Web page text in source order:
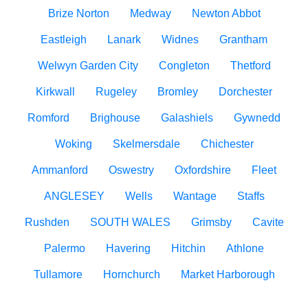
Brize Norton Medway Newton Abbot
Eastleigh Lanark Widnes Grantham
Welwyn Garden City Congleton Thetford
Kirkwall Rugeley Bromley Dorchester
Romford Brighouse Galashiels Gywnedd
Woking Skelmersdale Chichester
Ammanford Oswestry Oxfordshire Fleet
ANGLESEY Wells Wantage Staffs
Rushden SOUTH WALES Grimsby Cavite
Palermo Havering Hitchin Athlone
Tullamore Hornchurch Market Harborough